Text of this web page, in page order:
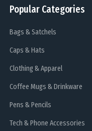
Popular Categories
Bags & Satchels
Caps & Hats
Clothing & Apparel
Coffee Mugs & Drinkware
Pens & Pencils
Tech & Phone Accessories